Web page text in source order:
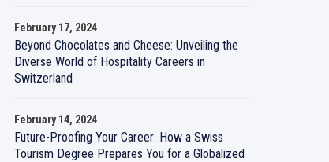
February 17, 2024
Beyond Chocolates and Cheese: Unveiling the
Diverse World of Hospitality Careers in
Switzerland
February 14, 2024
Future-Proofing Your Career: How a Swiss
Tourism Degree Prepares You for a Globalized